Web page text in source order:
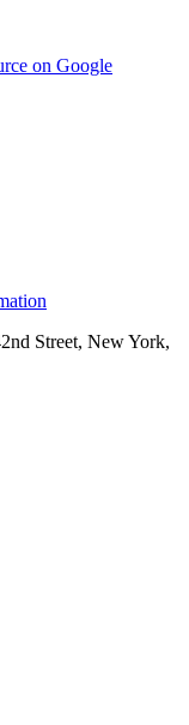
on Google
Street, New York,